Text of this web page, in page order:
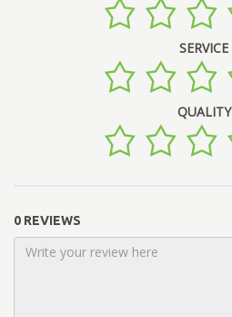
SERVICE
QUALITY
0 REVIEWS